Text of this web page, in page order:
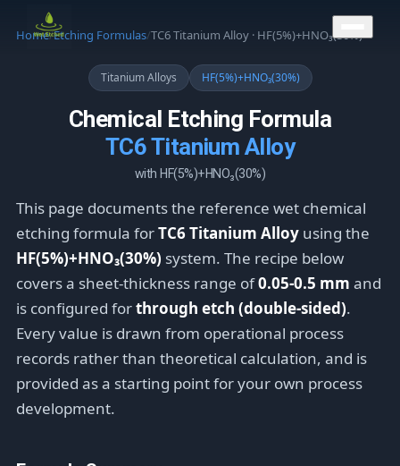
Home/Etching Formulas/TC6 Titanium Alloy · HF(5%)+HNO₃(30%)
Titanium Alloys HF(5%)+HNO₃(30%)
Chemical Etching Formula
TC6 Titanium Alloy
with HF(5%)+HNO₃(30%)
This page documents the reference wet chemical
etching formula forTC6 Titanium Alloyusing the
HF(5%)+HNO₃(30%) system. The recipe below
covers a sheet-thickness range of0.05-0.5 mm and
is configured forthrough etch (double-sided).
Every value is drawn from operational process
records rather than theoretical calculation, and is
provided as a starting point for your own process
development.